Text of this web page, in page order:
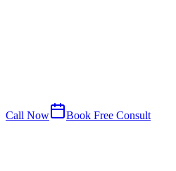
Call Now Book Free Consult